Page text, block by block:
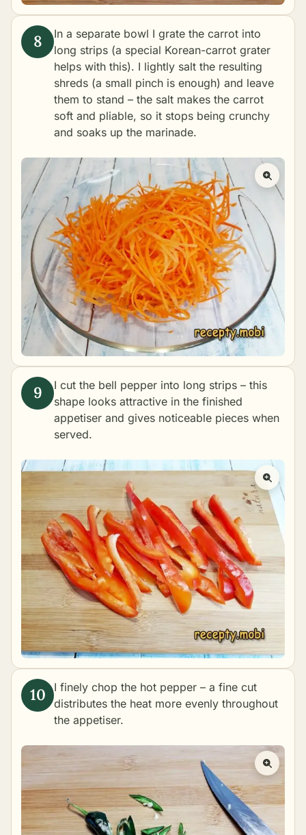
In a separate bowl I grate the carrot into
long strips (a special Korean-carrot grater
helps with this). I lightly salt the resulting
shreds (a small pinch is enough) and leave
them to stand – the salt makes the carrot
soft and pliable, so it stops being crunchy
and soaks up the marinade.
I cut the bell pepper into long strips – this
shape looks attractive in the finished
appetiser and gives noticeable pieces when
served.
I finely chop the hot pepper – a fine cut
distributes the heat more evenly throughout
the appetiser.